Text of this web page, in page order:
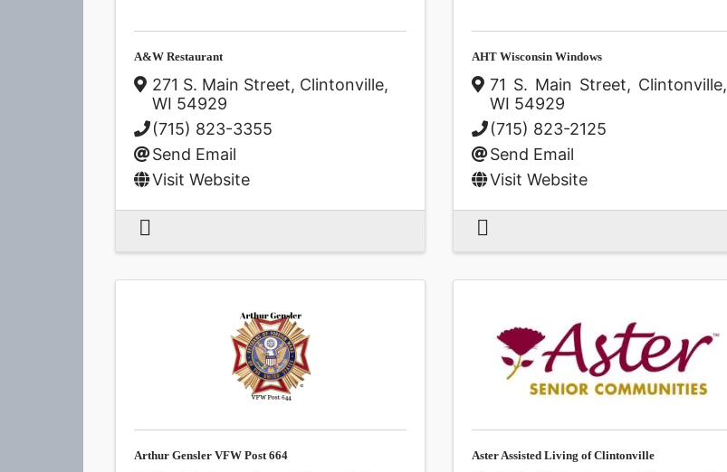
A&W Restaurant
271 S. Main Street, Clintonville,
WI 54929
(715) 823-3355
Send Email
Visit Website
AHT Wisconsin Windows
71 S. Main Street, Clintonville,
WI 54929
(715) 823-2125
Send Email
Visit Website
Arthur Gensler VFW Post 664 Aster Assisted Living of Clintonville